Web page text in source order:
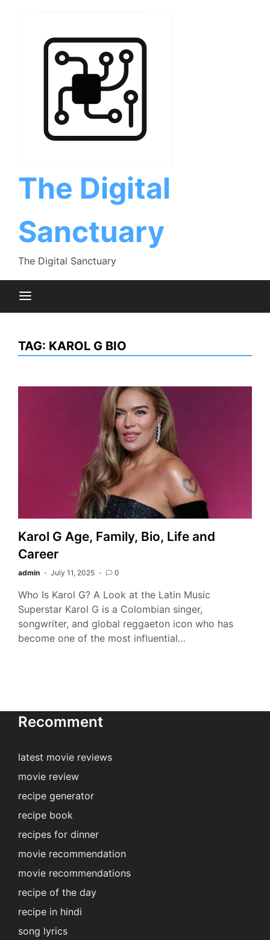
The Digital
Sanctuary
The Digital Sanctuary
TAG: KAROL G BIO
Karol G Age, Family, Bio, Life and
Career
admin July 11, 2025 0
Who Is Karol G? A Look at the Latin Music
Superstar Karol G is a Colombian singer,
songwriter, and global reggaeton icon who has
become one of the most influential…
Recomment
latest movie reviews
movie review
recipe generator
recipe book
recipes for dinner
movie recommendation
movie recommendations
recipe of the day
recipe in hindi
song lyrics